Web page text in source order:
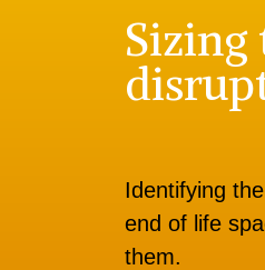
Identifying
end of life
them.